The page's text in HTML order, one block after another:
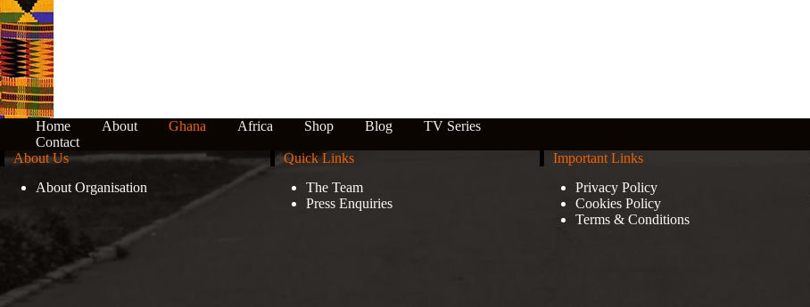
Home About Ghana Africa Shop Blog
TV Series
Contact
About Us
About Organisation
Quick Links
The Team
Press Enquiries
Important Links
Privacy Policy
Cookies Policy
Terms & Conditions